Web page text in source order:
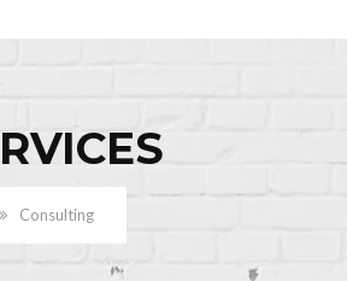
Consulting